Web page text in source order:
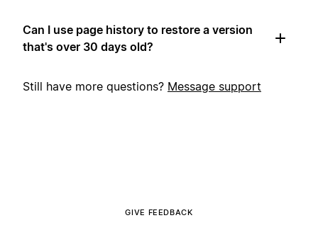
Can I use page history to restore a version
that's over 30 days old?
Still have more questions? Message support
GIVE FEEDBACK